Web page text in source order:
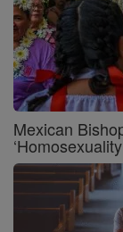
Mexican